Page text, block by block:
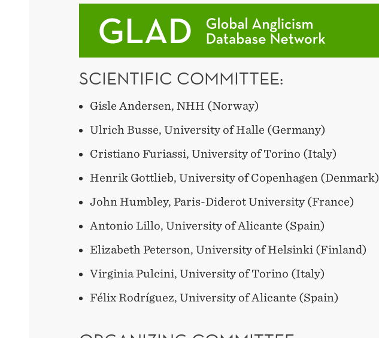
SCIENTIFIC COMMITTEE:
Gisle Andersen, NHH (Norway)
Ulrich Busse, University of Halle (Germany)
Cristiano Furiassi, University of Torino (Italy)
Henrik Gottlieb, University of Copenhagen (Denmark)
John Humbley, Paris-Diderot University (France)
Antonio Lillo, University of Alicante (Spain)
Elizabeth Peterson, University of Helsinki (Finland)
Virginia Pulcini, University of Torino (Italy)
Félix Rodríguez, University of Alicante (Spain)